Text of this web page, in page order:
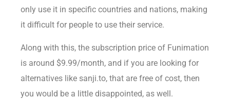
only use it in specific countries and nations, making
it difficult for people to use their service.
Along with this, the subscription price of Funimation
is around $9.99/month, and if you are looking for
alternatives like sanji.to, that are free of cost, then
you would be a little disappointed, as well.